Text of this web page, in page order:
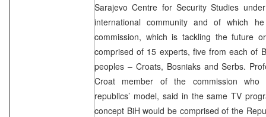
Sarajevo Centre for Security Studies
international community and of which
commission, which is tackling the future
comprised of 15 experts, five from each of
peoples – Croats, Bosniaks and Serbs.
Croat member of the commission who
republics’ model, said in the same TV
concept BiH would be comprised of the